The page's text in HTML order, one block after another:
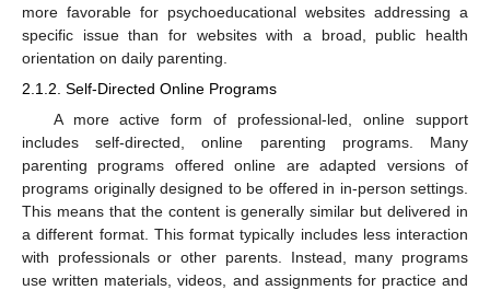
more favorable for psychoeducational websites addressing a
specific issue than for websites with a broad, public health
orientation on daily parenting.
2.1.2. Self-Directed Online Programs
A more active form of professional-led, online support
includes self-directed, online parenting programs. Many
parenting programs offered online are adapted versions of
programs originally designed to be offered in in-person settings.
This means that the content is generally similar but delivered in
a different format. This format typically includes less interaction
with professionals or other parents. Instead, many programs
use written materials, videos, and assignments for practice and